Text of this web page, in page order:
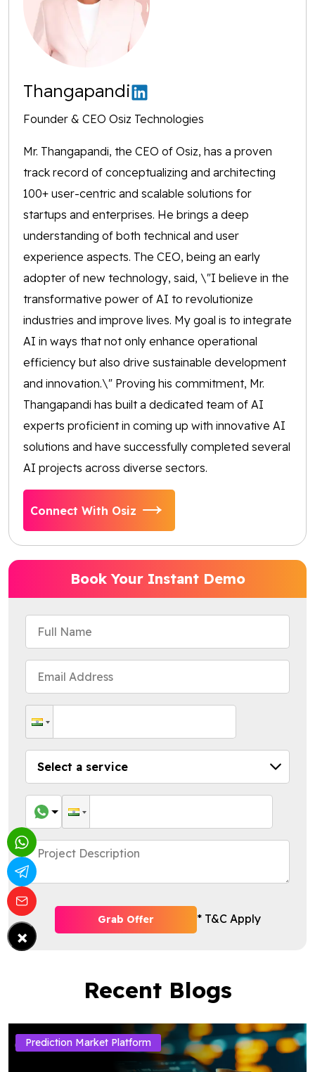
Thangapandi
Founder & CEO Osiz Technologies
Mr. Thangapandi, the CEO of Osiz, has a proven
track record of conceptualizing and architecting
100+ user-centric and scalable solutions for
startups and enterprises. He brings a deep
understanding of both technical and user
experience aspects. The CEO, being an early
adopter of new technology, said, \"I believe in the
transformative power of AI to revolutionize
industries and improve lives. My goal is to integrate
AI in ways that not only enhance operational
efficiency but also drive sustainable development
and innovation.\" Proving his commitment, Mr.
Thangapandi has built a dedicated team of AI
experts proficient in coming up with innovative AI
solutions and have successfully completed several
AI projects across diverse sectors.
Connect With Osiz
Book Your Instant Demo
Grab Offer * T&C Apply
Recent Blogs
Prediction Market Platform
×